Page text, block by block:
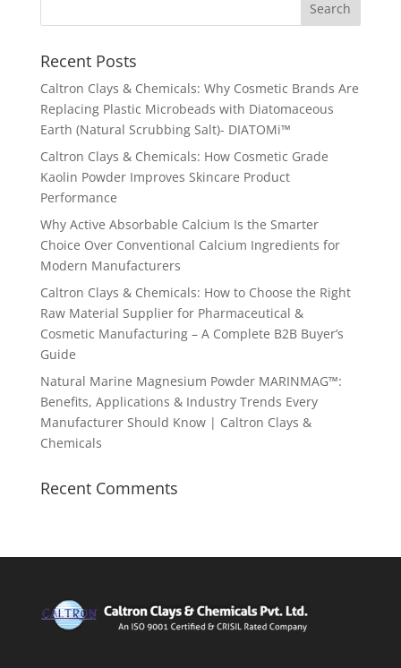
Recent Posts
Caltron Clays & Chemicals: Why Cosmetic Brands Are
Replacing Plastic Microbeads with Diatomaceous
Earth (Natural Scrubbing Salt)- DIATOMi™
Caltron Clays & Chemicals: How Cosmetic Grade
Kaolin Powder Improves Skincare Product
Performance
Why Active Absorbable Calcium Is the Smarter
Choice Over Conventional Calcium Ingredients for
Modern Manufacturers
Caltron Clays & Chemicals: How to Choose the Right
Raw Material Supplier for Pharmaceutical &
Cosmetic Manufacturing – A Complete B2B Buyer’s
Guide
Natural Marine Magnesium Powder MARINMAG™:
Benefits, Applications & Industry Trends Every
Manufacturer Should Know | Caltron Clays &
Chemicals
Recent Comments